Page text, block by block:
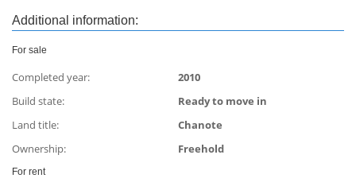
Additional information:
For sale
Completed year:
2010
Build state:
Ready to move in
Land title:
Сhanote
Ownership:
Freehold
For rent